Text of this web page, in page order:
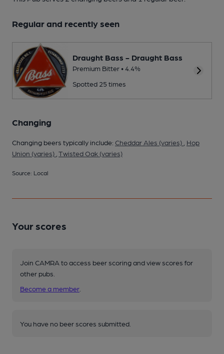
Regular and recently seen
Draught Bass - Draught Bass
Premium Bitter • 4.4%
Spotted 25 times
Changing
Changing beers typically include: Cheddar Ales (varies)
Hop
Union (varies) Twisted Oak (varies)
Source: Local
Your scores
Join CAMRA to access beer scoring and view scores for
other pubs.
Become a member
You have no beer scores submitted.